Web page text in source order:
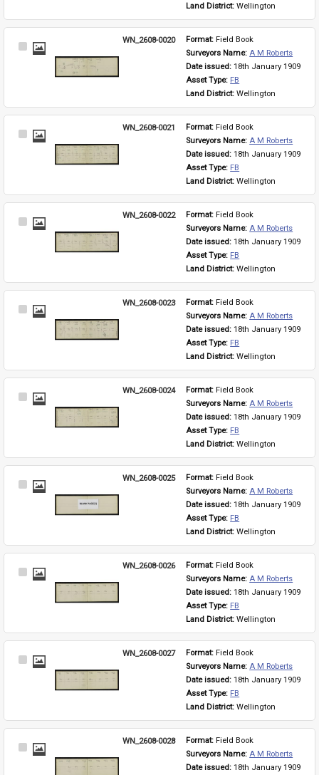
Land District: Wellington
Select
WN_2608-0020 Format: Field Book
Surveyors Name: A M Roberts
Date issued: 18th January 1909
Asset Type: FB
Land District: Wellington
Select
WN_2608-0021 Format: Field Book
Surveyors Name: A M Roberts
Date issued: 18th January 1909
Asset Type: FB
Land District: Wellington
Select
WN_2608-0022 Format: Field Book
Surveyors Name: A M Roberts
Date issued: 18th January 1909
Asset Type: FB
Land District: Wellington
Select
WN_2608-0023 Format: Field Book
Surveyors Name: A M Roberts
Date issued: 18th January 1909
Asset Type: FB
Land District: Wellington
Select
WN_2608-0024 Format: Field Book
Surveyors Name: A M Roberts
Date issued: 18th January 1909
Asset Type: FB
Land District: Wellington
Select
WN_2608-0025 Format: Field Book
Surveyors Name: A M Roberts
Date issued: 18th January 1909
Asset Type: FB
Land District: Wellington
Select
WN_2608-0026 Format: Field Book
Surveyors Name: A M Roberts
Date issued: 18th January 1909
Asset Type: FB
Land District: Wellington
Select
WN_2608-0027 Format: Field Book
Surveyors Name: A M Roberts
Date issued: 18th January 1909
Asset Type: FB
Land District: Wellington
Select
WN_2608-0028 Format: Field Book
Surveyors Name: A M Roberts
Date issued: 18th January 1909